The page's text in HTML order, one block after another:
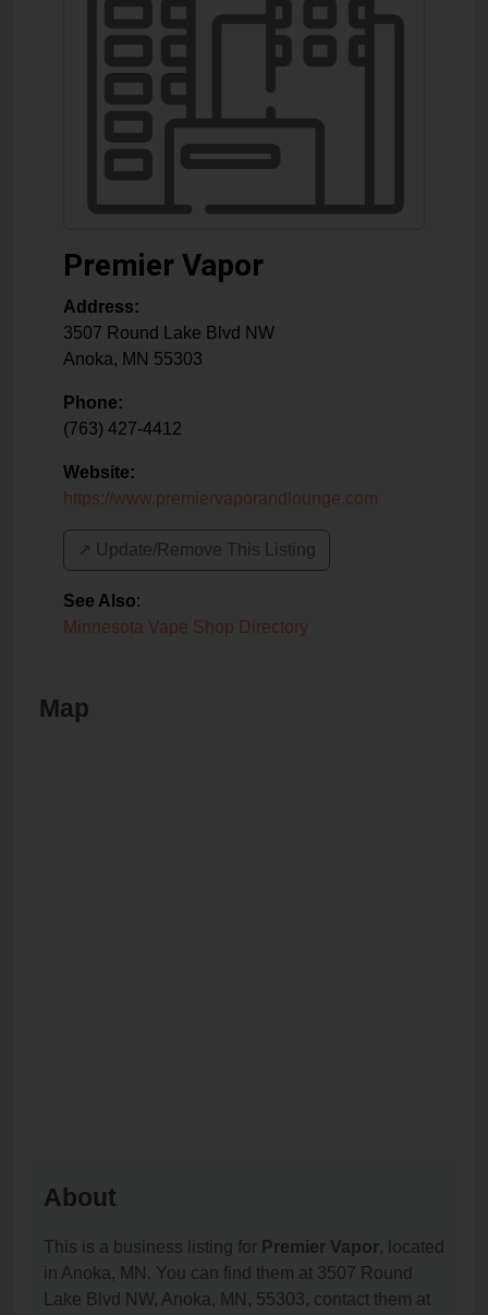
Premier Vapor
Address:
3507 Round Lake Blvd NW
Anoka, MN 55303
Phone:
(763) 427-4412
Website:
https://www.premiervaporandlounge.com
↗️ Update/Remove This Listing
See Also:
Minnesota Vape Shop Directory
Map
About
This is a business listing for Premier Vapor, located
in Anoka, MN. You can find them at 3507 Round
Lake Blvd NW, Anoka, MN, 55303, contact them at